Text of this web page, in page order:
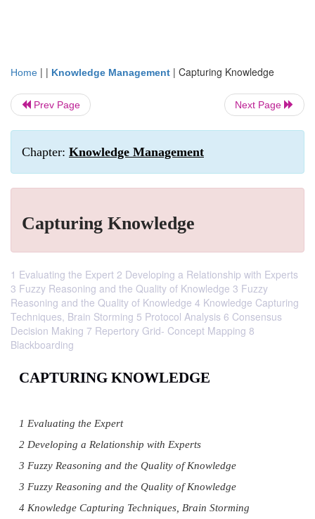
Home | | Knowledge Management | Capturing Knowledge
Prev Page Next Page
Chapter: Knowledge Management
Capturing Knowledge
1 Evaluating the Expert 2 Developing a Relationship with Experts
3 Fuzzy Reasoning and the Quality of Knowledge 3 Fuzzy
Reasoning and the Quality of Knowledge 4 Knowledge Capturing
Techniques, Brain Storming 5 Protocol Analysis 6 Consensus
Decision Making 7 Repertory Grid- Concept Mapping 8
Blackboarding